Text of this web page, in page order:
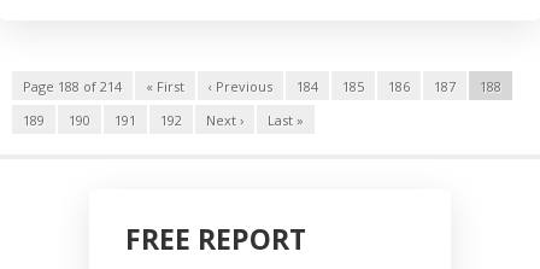
Page 188 of 214 « First ‹ Previous 184 185 186 187
188
189
190 191 192 Next › Last »
FREE REPORT